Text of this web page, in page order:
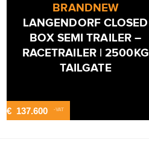
BRANDNEW
LANGENDORF CLOSED
BOX SEMI TRAILER –
RACETRAILER | 2500KG
TAILGATE
€137.600 -VAT